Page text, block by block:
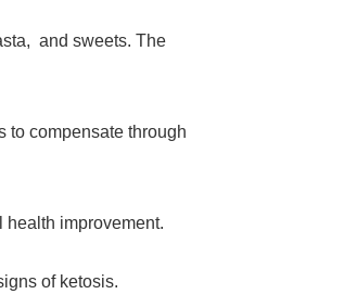
and sweets. The
to compensate through
health improvement.
of ketosis.